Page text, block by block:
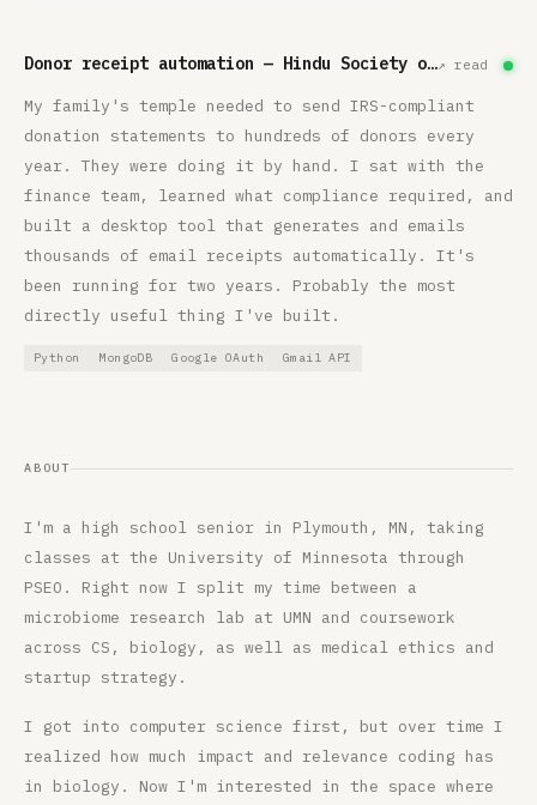
Donor receipt automation — Hindu Society of Minnesota↗ read
My family's temple needed to send IRS-compliant
donation statements to hundreds of donors every
year. They were doing it by hand. I sat with the
finance team, learned what compliance required, and
built a desktop tool that generates and emails
thousands of email receipts automatically. It's
been running for two years. Probably the most
directly useful thing I've built.
Python MongoDB Google OAuth Gmail API
ABOUT
I'm a high school senior in Plymouth, MN, taking
classes at the University of Minnesota through
PSEO. Right now I split my time between a
microbiome research lab at UMN and coursework
across CS, biology, as well as medical ethics and
startup strategy.
I got into computer science first, but over time I
realized how much impact and relevance coding has
in biology. Now I'm interested in the space where